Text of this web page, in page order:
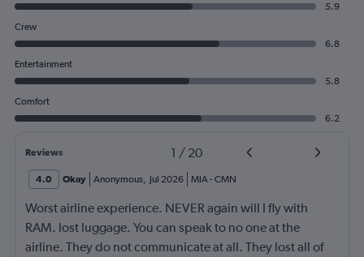
5.9
Crew
6.8
Entertainment
5.8
Comfort
6.2
Reviews 1 / 20
4.0 Okay Anonymous, Jul 2026 MIA- CMN
Worst airline experience. NEVER again will I fly with
RAM. lost luggage. You can speak to no one at the
airline. They do not communicate at all. They lost all of